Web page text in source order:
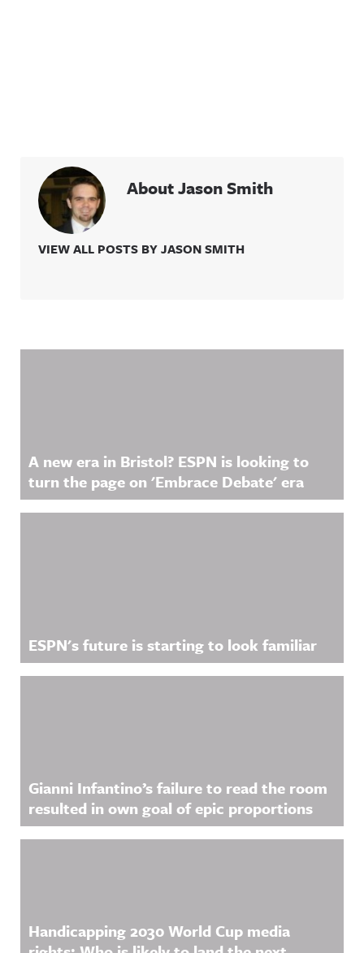
About Jason Smith
VIEW ALL POSTS BY JASON SMITH
A new era in Bristol? ESPN is looking to
turn the page on 'Embrace Debate' era
ESPN's future is starting to look familiar
Gianni Infantino’s failure to read the room
resulted in own goal of epic proportions
Handicapping 2030 World Cup media